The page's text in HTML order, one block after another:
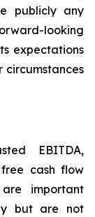
publicly any
looking
expectations
circumstances
EBITDA,
cash flow
important
but are not